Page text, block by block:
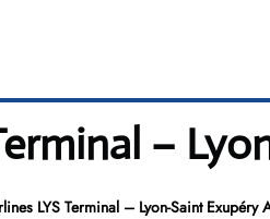
–
LYS Terminal – Lyon-Saint Exupéry